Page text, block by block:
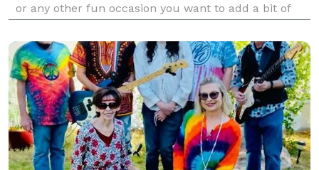
or any other fun occasion you want to add a bit of